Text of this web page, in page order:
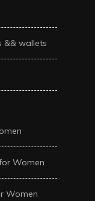
&& wallets
Women
Women